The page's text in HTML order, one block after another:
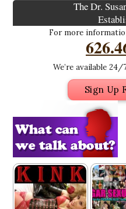
The Dr.
For more
We’re available
Sign Up